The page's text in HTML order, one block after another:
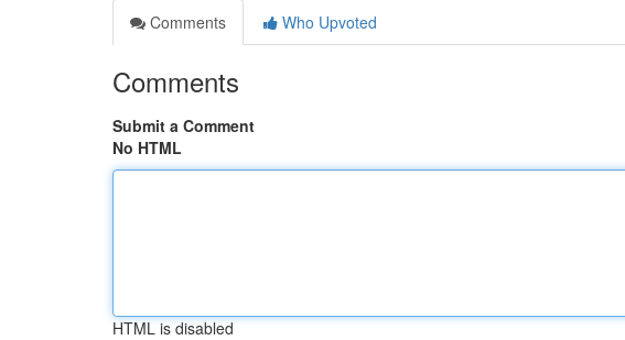
Comments
Who Upvoted
Comments
Submit a Comment
No HTML
HTML is disabled